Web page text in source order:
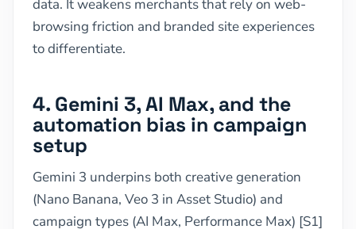
data. It weakens merchants that rely on web-
browsing friction and branded site experiences
to differentiate.
4. Gemini 3, AI Max, and the
automation bias in campaign
setup
Gemini 3 underpins both creative generation
(Nano Banana, Veo 3 in Asset Studio) and
campaign types (AI Max, Performance Max) [S1]